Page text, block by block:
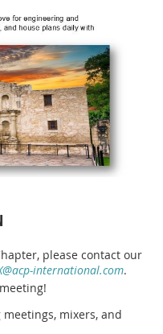
please contact our
international.com.
mixers, and